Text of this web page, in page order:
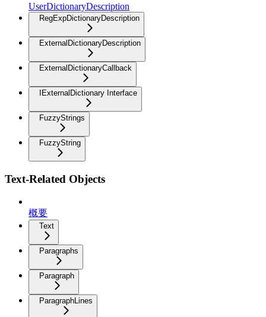
UserDictionaryDescription
RegExpDictionaryDescription
ExternalDictionaryDescription
ExternalDictionaryCallback
IExternalDictionary Interface
FuzzyStrings
FuzzyString
Text-Related Objects
概要
Text
Paragraphs
Paragraph
ParagraphLines